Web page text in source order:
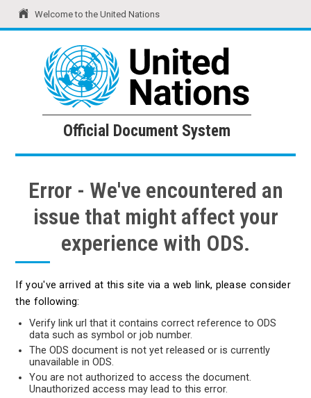
Welcome to the United Nations
United Nations Official Document System
Official Document System
Error - We've encountered an
issue that might affect your
experience with ODS.
If you've arrived at this site via a web link, please consider
the following:
Verify link url that it contains correct reference to ODS
data such as symbol or job number.
The ODS document is not yet released or is currently
unavailable in ODS.
You are not authorized to access the document.
Unauthorized access may lead to this error.